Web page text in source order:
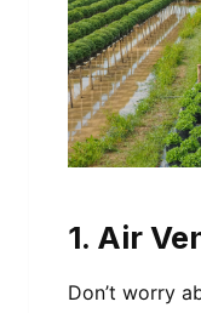
1. Air
Don’t worry